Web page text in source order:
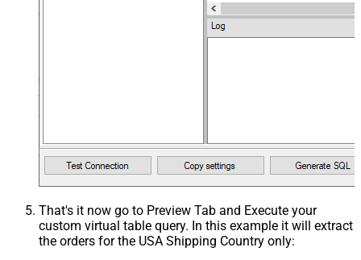
That's it now go to Preview Tab and Execute your
custom virtual table query. In this example it will extract
the orders for the USA Shipping Country only: